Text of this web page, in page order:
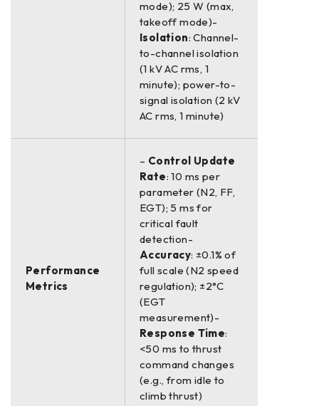
mode); 25 W (max,
takeoff mode)-
Isolation: Channel-
to-channel isolation
(1 kV AC rms, 1
minute); power-to-
signal isolation (2 kV
AC rms, 1 minute)
Performance
Metrics
– Control Update
Rate: 10 ms per
parameter (N2, FF,
EGT); 5 ms for
critical fault
detection-
Accuracy: ±0.1% of
full scale (N2 speed
regulation); ±2°C
(EGT
measurement)-
Response Time:
<50 ms to thrust
command changes
(e.g., from idle to
climb thrust)